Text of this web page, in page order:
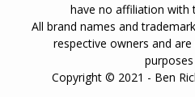
have no affiliation with
All brand names and
respective owners and
Copyright © 2021 - Ben